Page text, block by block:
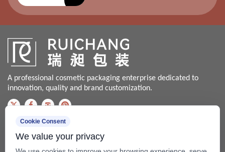
A professional cosmetic packaging enterprise dedicated to
innovation, quality and brand customization.
Bale@china-xingsheng.net
Cookie Consent
We value your privacy